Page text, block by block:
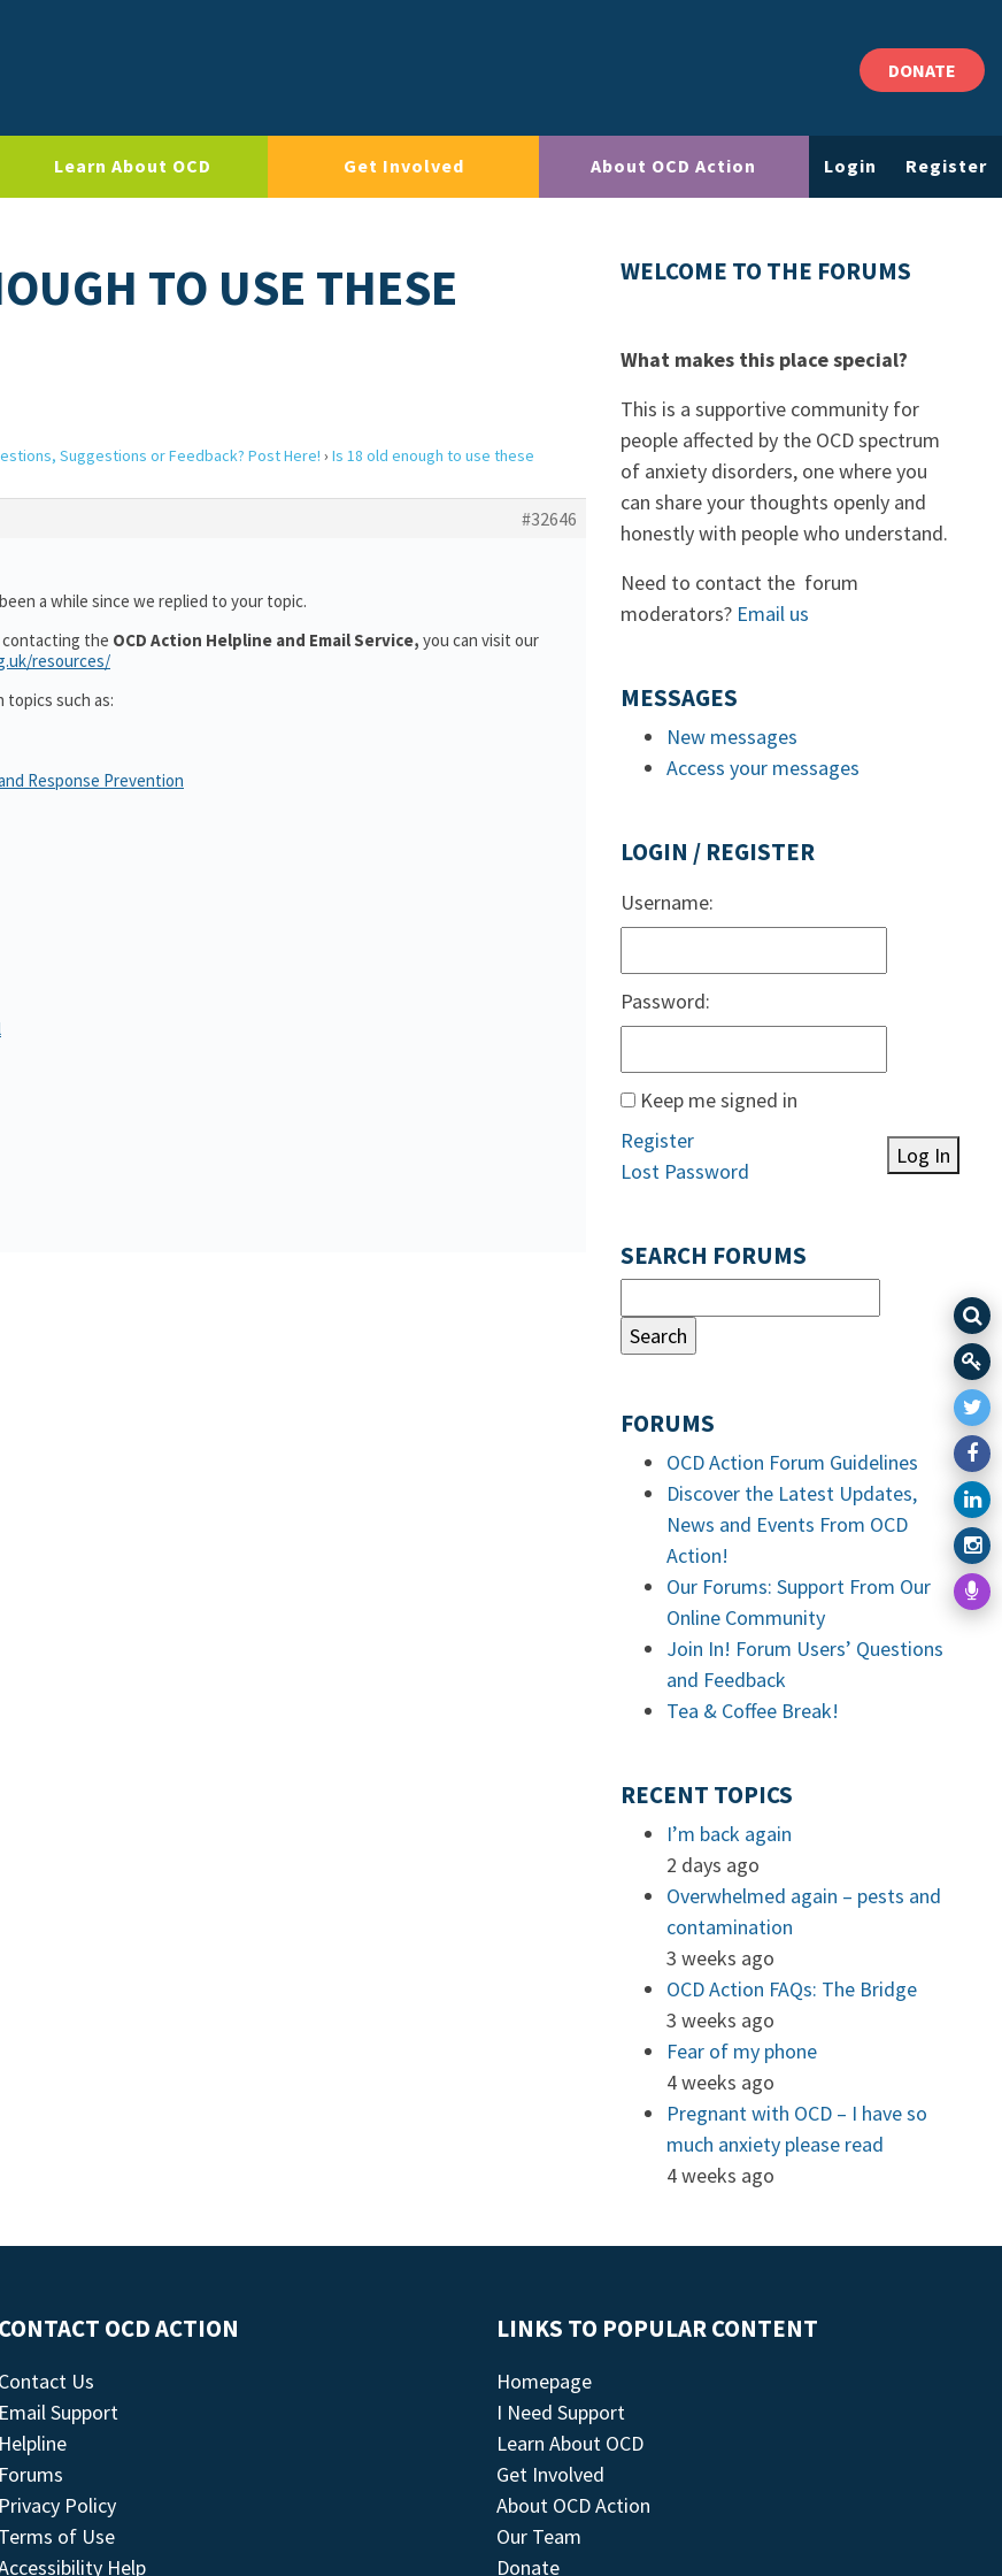
DONATE
Learn About OCD Get Involved About OCD Action Login Register
TO USE THESE
Suggestions or Feedback? Post Here! › Is 18 old enough to use these
#32646
a while since we replied to your topic.
the OCD Action Helpline and Email Service, you can visit our
resources/
topics such as:
Response Prevention
WELCOME TO THE FORUMS
What makes this place special?
This is a supportive community for
people affected by the OCD spectrum
of anxiety disorders, one where you
can share your thoughts openly and
honestly with people who understand.
Need to contact the forum
moderators? Email us
MESSAGES
New messages
Access your messages
LOGIN / REGISTER
Username:
Password:
Keep me signed in
Log In
Register
Lost Password
SEARCH FORUMS
FORUMS
OCD Action Forum Guidelines
Discover the Latest Updates,
News and Events From OCD
Action!
Our Forums: Support From Our
Online Community
Join In! Forum Users’ Questions
and Feedback
Tea & Coffee Break!
RECENT TOPICS
I’m back again
2 days ago
Overwhelmed again – pests and
contamination
3 weeks ago
OCD Action FAQs: The Bridge
3 weeks ago
Fear of my phone
4 weeks ago
Pregnant with OCD – I have so
much anxiety please read
4 weeks ago
CONTACT OCD ACTION
Contact Us
Email Support
Helpline
Forums
Privacy Policy
Terms of Use
Help
LINKS TO POPULAR CONTENT
Homepage
I Need Support
Learn About OCD
Get Involved
About OCD Action
Our Team
Donate